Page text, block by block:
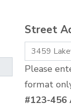
Street
Please
format
#123-456